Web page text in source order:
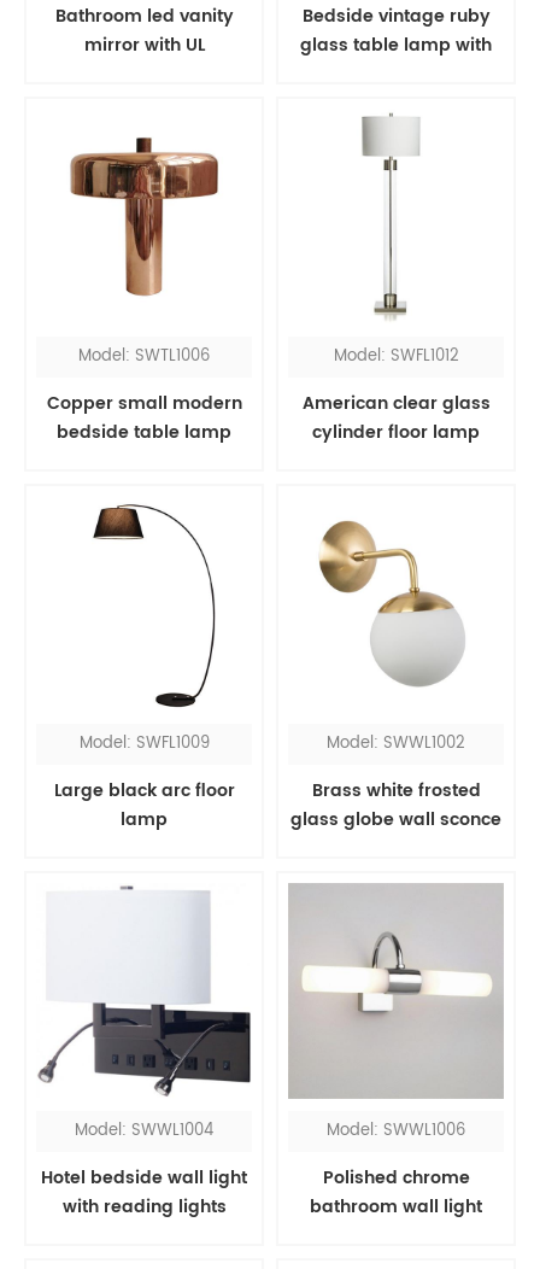
Bathroom led vanity
mirror with UL
Bedside vintage ruby
glass table lamp with
Model: SWTL1006
Copper small modern
bedside table lamp
Model: SWFL1012
American clear glass
cylinder floor lamp
Model: SWFL1009
Large black arc floor
lamp
Model: SWWL1002
Brass white frosted
glass globe wall sconce
Model: SWWL1004
Hotel bedside wall light
with reading lights
Model: SWWL1006
Polished chrome
bathroom wall light